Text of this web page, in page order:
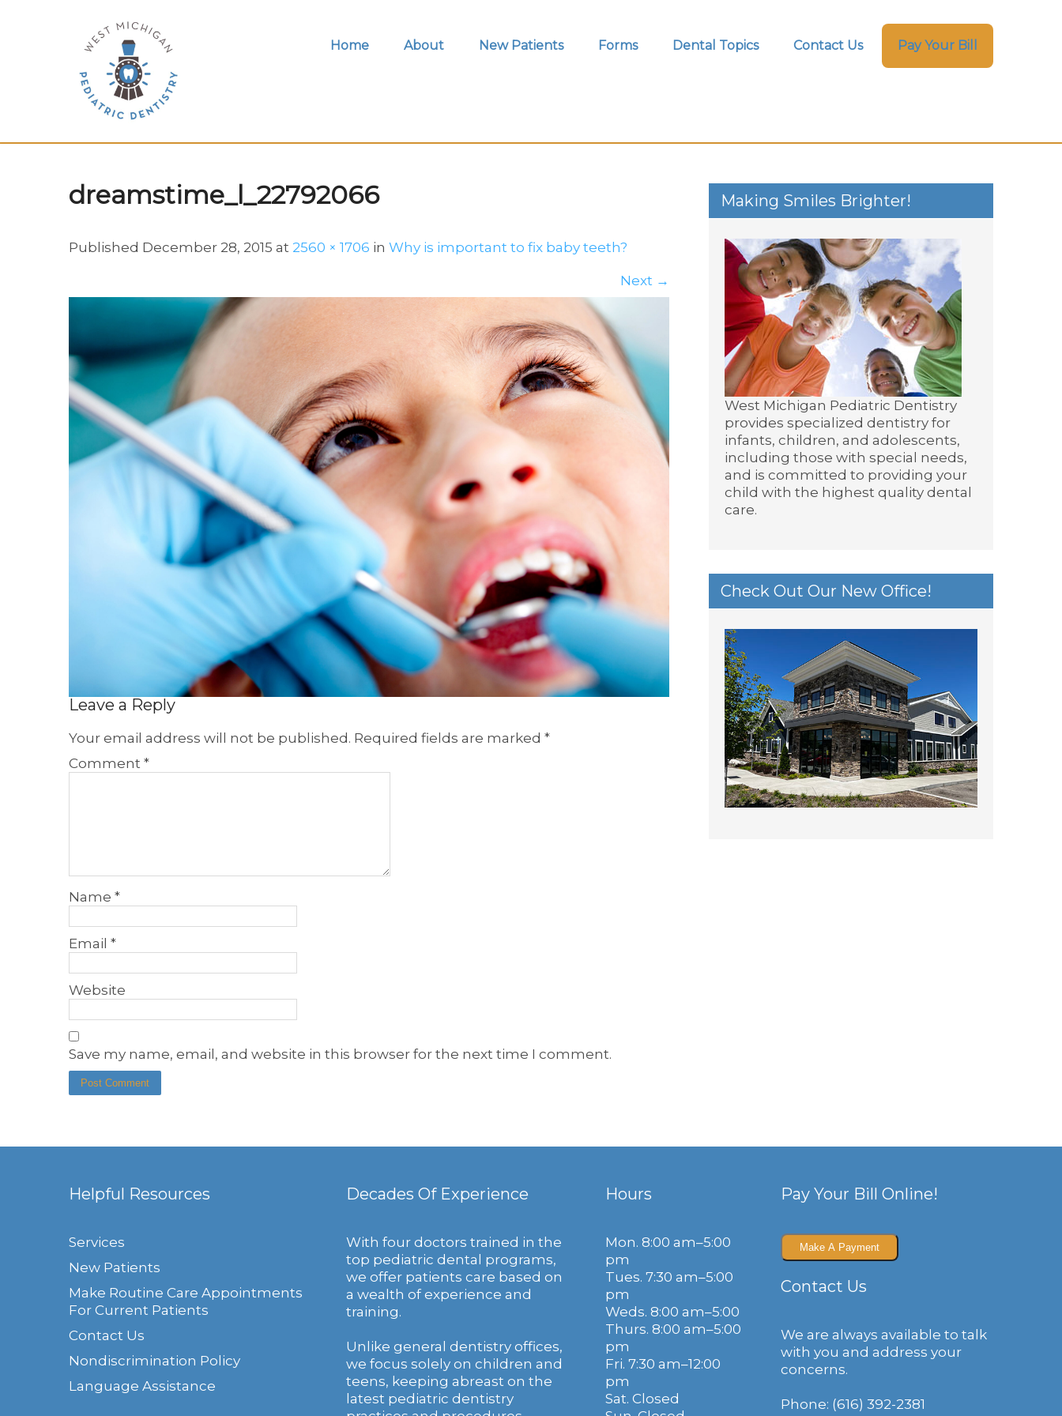
Home About New Patients Forms Dental Topics Contact Us Pay Your Bill
dreamstime_l_22792066
Published December 28, 2015 at 2560 × 1706 in Why is important to fix baby teeth?
Next →
Leave a Reply
Your email address will not be published. Required fields are marked *
Comment *
Name *
Email *
Website
Save my name, email, and website in this browser for the next time I comment.
Making Smiles Brighter!
West Michigan Pediatric Dentistry
provides specialized dentistry for
infants, children, and adolescents,
including those with special needs,
and is committed to providing your
child with the highest quality dental
care.
Check Out Our New Office!
Helpful Resources
Services
New Patients
Make Routine Care Appointments
For Current Patients
Contact Us
Nondiscrimination Policy
Language Assistance
Decades Of Experience
With four doctors trained in the
top pediatric dental programs,
we offer patients care based on
a wealth of experience and
training.
Unlike general dentistry offices,
we focus solely on children and
teens, keeping abreast on the
latest pediatric dentistry
Hours
Mon. 8:00 am–5:00
pm
Tues. 7:30 am–5:00
pm
Weds. 8:00 am–5:00
Thurs. 8:00 am–5:00
pm
Fri. 7:30 am–12:00
pm
Sat. Closed
Pay Your Bill Online!
Contact Us
We are always available to talk
with you and address your
concerns.
Phone: (616) 392-2381